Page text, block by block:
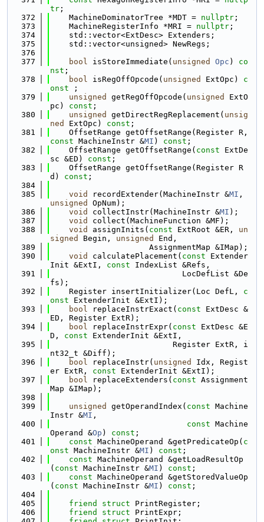
tr ;
  372
    MachineDominatorTree *MDT =
nullptr ;
  373
    MachineRegisterInfo *MRI =
nullptr ;
  374
    std::vector<ExtDesc> Extenders;
  375
    std::vector<unsigned> NewRegs;
  376
  377
bool isStoreImmediate( unsigned Opc ) co
nst ;
  378
bool isRegOffOpcode( unsigned ExtOpc) c
onst ;
  379
unsigned getRegOffOpcode( unsigned
ExtO
pc) const ;
  380
unsigned getDirectRegReplacement( unsig
ned
ExtOpc) const ;
  381
const MachineInstr &MI ) const ;
  382
    OffsetRange getOffsetRange(
const ExtDe
sc &ED) const ;
  383
    OffsetRange getOffsetRange(Register R
d) const ;
  384
  385
void recordExtender(MachineInstr &MI
unsigned
OpNum);
  386
void collectInstr(MachineInstr &MI );
  387
void
collect(MachineFunction &MF);
  388
void assignInits( const ExtRoot &ER, un
signed
Begin, unsigned
End,
  389
                     AssignmentMap &IMap);
  390
void calculatePlacement( const Extender
Init &ExtI, const IndexList &Refs,
  391
                            LocDefList &De
fs);
  392
    Register insertInitializer(Loc DefL,
c
onst ExtenderInit &ExtI);
  393
bool replaceInstrExact( const ExtDesc &
ED, Register ExtR);
  394
bool replaceInstrExpr( const ExtDesc &E
D, const ExtenderInit &ExtI,
  395
                          Register ExtR, i
nt32_t &Diff);
  396
bool replaceInstr( unsigned
Idx, Regist
er ExtR, const ExtenderInit &ExtI);
  397
bool replaceExtenders( const Assignment
Map &IMap);
  398
  399
unsigned getOperandIndex( const Machine
Instr &MI ,
  400
const Machine
Operand &Op ) const ;
  401
const MachineOperand &getPredicateOp( c
onst MachineInstr &MI ) const ;
  402
const MachineOperand &getLoadResultOp
( const MachineInstr &MI ) const ;
  403
const MachineOperand &getStoredValueOp
( const MachineInstr &MI ) const ;
  404
  405
friend struct PrintRegister;
  406
friend struct PrintExpr;